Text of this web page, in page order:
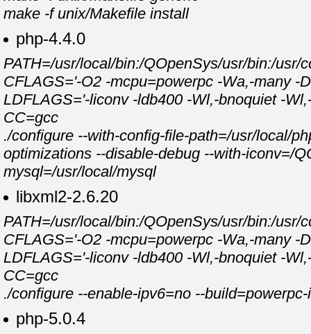
make -f unix/Makefile install
php-4.4.0
PATH=/usr/local/bin:/QOpenSys/usr/bin:/
CFLAGS='-O2 -mcpu=powerpc -Wa,-many -
LDFLAGS='-liconv -ldb400 -Wl,-bnoquiet -
CC=gcc
./configure --with-config-file-path=/usr/local/
optimizations --disable-debug --with-iconv=/
mysql=/usr/local/mysql
libxml2-2.6.20
PATH=/usr/local/bin:/QOpenSys/usr/bin:/
CFLAGS='-O2 -mcpu=powerpc -Wa,-many -
LDFLAGS='-liconv -ldb400 -Wl,-bnoquiet -
CC=gcc
./configure --enable-ipv6=no --
php-5.0.4